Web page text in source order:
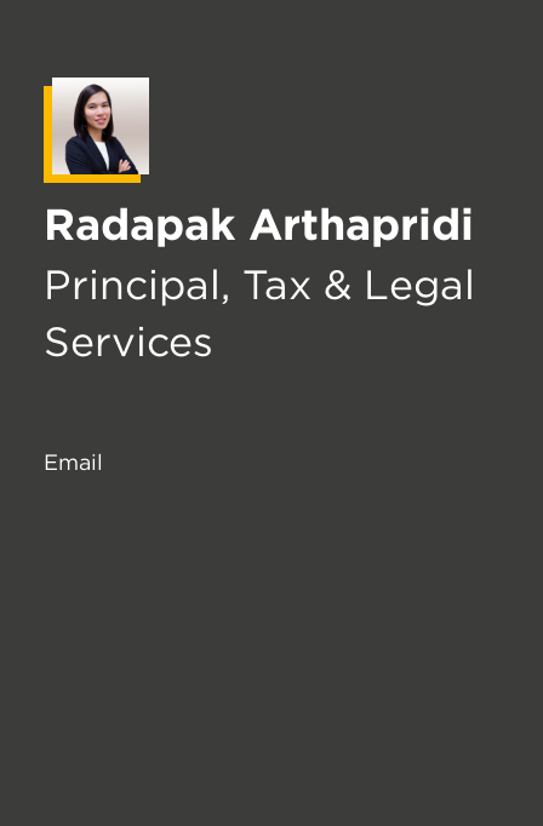
Radapak Arthapridi
Principal, Tax & Legal
Services
Email